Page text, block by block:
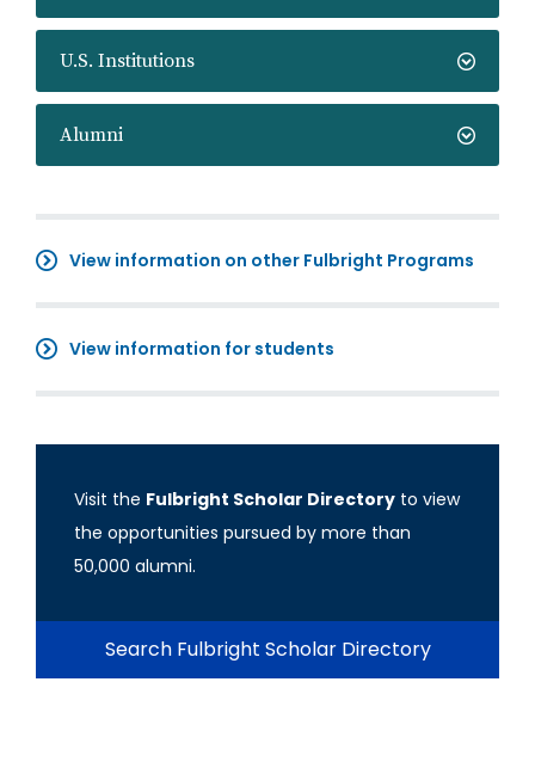
U.S. Institutions
Alumni
View information on other Fulbright Programs
View information for students
Visit the Fulbright Scholar Directory to view
the opportunities pursued by more than
50,000 alumni.
Search Fulbright Scholar Directory